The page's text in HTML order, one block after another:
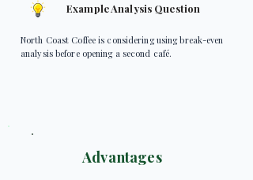
Example Analysis Question
North Coast Coffee is considering using break-even
analysis before opening a second café.
Advantages